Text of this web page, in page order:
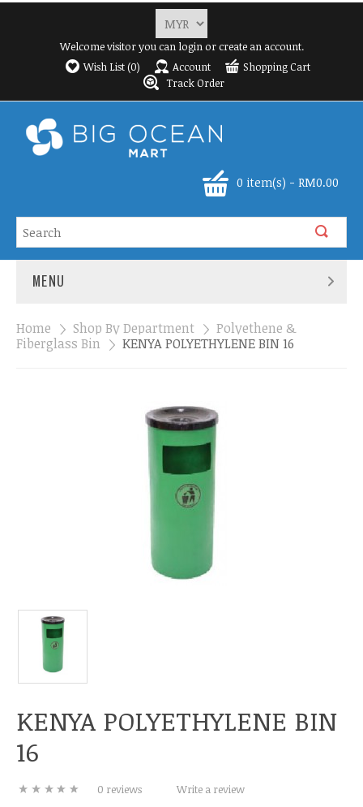
Welcome visitor you can loginorcreate an account.
Wish List (0)
Account
Shopping Cart
Track Order
0 item(s) - RM0.00
MENU
Home » Shop By Department » Polyethene &
Fiberglass Bin » KENYA POLYETHYLENE BIN 16
KENYA POLYETHYLENE BIN
16
0 reviews Write a review